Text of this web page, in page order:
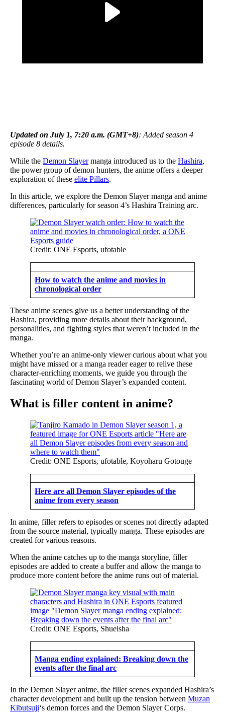
Updated on July 1, 7:20 a.m. (GMT+8): Added season 4
episode 8 details.
While the Demon Slayermanga introduced us to the Hashira,
the power group of demon hunters, the anime offers a deeper
exploration of these elite Pillars.
In this article, we explore the Demon Slayer manga and anime
differences, particularly for season 4’s Hashira Training arc.
Credit: ONE Esports, ufotable
How to watch the anime and movies in
chronological order
These anime scenes give us a better understanding of the
Hashira, providing more details about their background,
personalities, and fighting styles that weren’t included in the
manga.
Whether you’re an anime-only viewer curious about what you
might have missed or a manga reader eager to relive these
character-enriching moments, we guide you through the
fascinating world of Demon Slayer’s expanded content.
What is filler content in anime?
Credit: ONE Esports, ufotable, Koyoharu Gotouge
Here are all Demon Slayer episodes of the
anime from every season
In anime, filler refers to episodes or scenes not directly adapted
from the source material, typically manga. These episodes are
created for various reasons.
When the anime catches up to the manga storyline, filler
episodes are added to create a buffer and allow the manga to
produce more content before the anime runs out of material.
Credit: ONE Esports, Shueisha
Manga ending explained: Breaking down the
events after the final arc
In the Demon Slayer anime, the filler scenes expanded Hashira’s
character development and built up the tension between Muzan
Kibutsuji‘s demon forces and the Demon Slayer Corps.